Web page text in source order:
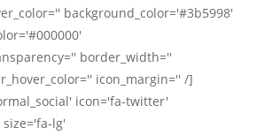
background_color='#3b5998'
border_width=''
icon_margin='' /]
icon='fa-twitter'
size='fa-lg'